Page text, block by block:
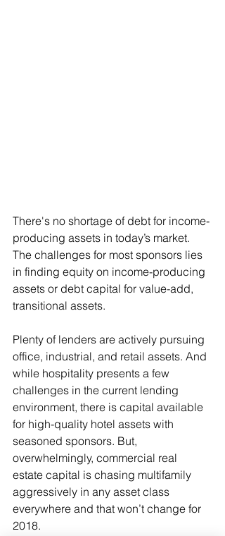
There's no shortage of debt for income-
producing assets in today’s market.
The challenges for most sponsors lies
in finding equity on income-producing
assets or debt capital for value-add,
transitional assets.
Plenty of lenders are actively pursuing
office, industrial, and retail assets. And
while hospitality presents a few
challenges in the current lending
environment, there is capital available
for high-quality hotel assets with
seasoned sponsors. But,
overwhelmingly, commercial real
estate capital is chasing multifamily
aggressively in any asset class
everywhere and that won’t change for
2018.